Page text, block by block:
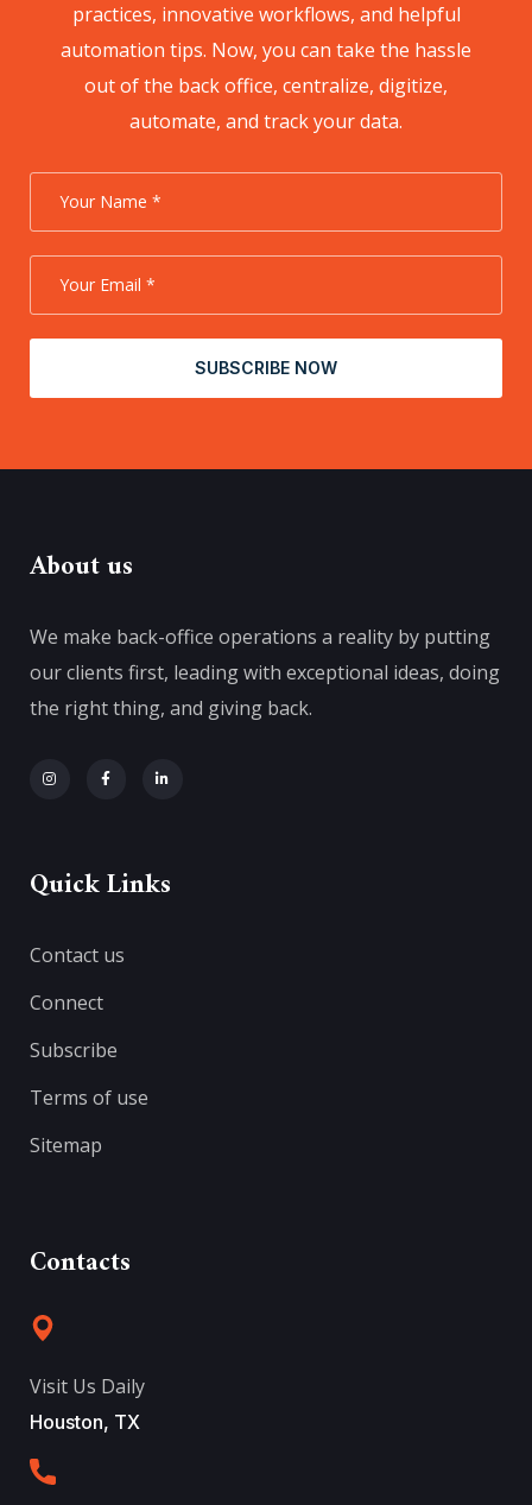
practices, innovative workflows, and helpful
automation tips. Now, you can take the hassle
out of the back office, centralize, digitize,
automate, and track your data.
SUBSCRIBE NOW
About us
We make back-office operations a reality by putting
our clients first, leading with exceptional ideas, doing
the right thing, and giving back.
Quick Links
Contact us
Connect
Subscribe
Terms of use
Sitemap
Contacts
Visit Us Daily
Houston, TX